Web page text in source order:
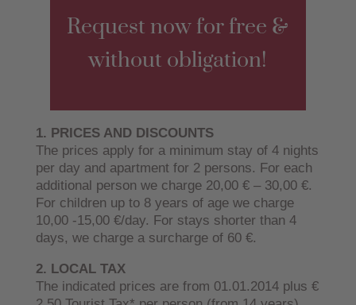
Request now for free &
without obligation!
1. PRICES AND DISCOUNTS
The prices apply for a minimum stay of 4 nights
per day and apartment for 2 persons. For each
additional person we charge 20,00 € – 30,00 €.
For children up to 8 years of age we charge
10,00 -15,00 €/day. For stays shorter than 4
days, we charge a surcharge of 60 €.
2. LOCAL TAX
The indicated prices are from 01.01.2014 plus €